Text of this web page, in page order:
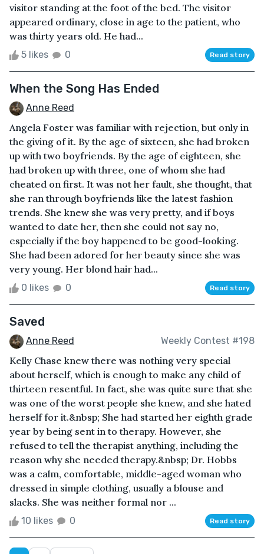
visitor standing at the foot of the bed. The visitor
appeared ordinary, close in age to the patient, who
was thirty years old. He had...
5 likes 0 Read story
When the Song Has Ended
Anne Reed
Angela Foster was familiar with rejection, but only in
the giving of it. By the age of sixteen, she had broken
up with two boyfriends. By the age of eighteen, she
had broken up with three, one of whom she had
cheated on first. It was not her fault, she thought, that
she ran through boyfriends like the latest fashion
trends. She knew she was very pretty, and if boys
wanted to date her, then she could not say no,
especially if the boy happened to be good-looking.
She had been adored for her beauty since she was
very young. Her blond hair had...
0 likes 0 Read story
Saved
Anne Reed Weekly Contest #198
Kelly Chase knew there was nothing very special
about herself, which is enough to make any child of
thirteen resentful. In fact, she was quite sure that she
was one of the worst people she knew, and she hated
herself for it.&nbsp; She had started her eighth grade
year by being sent in to therapy. However, she
refused to tell the therapist anything, including the
reason why she needed therapy.&nbsp; Dr. Hobbs
was a calm, comfortable, middle-aged woman who
dressed in simple clothing, usually a blouse and
slacks. She was neither formal nor ...
10 likes 0 Read story